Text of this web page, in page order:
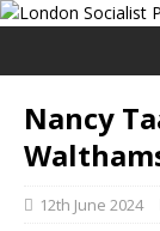
Nancy
12th June 2024